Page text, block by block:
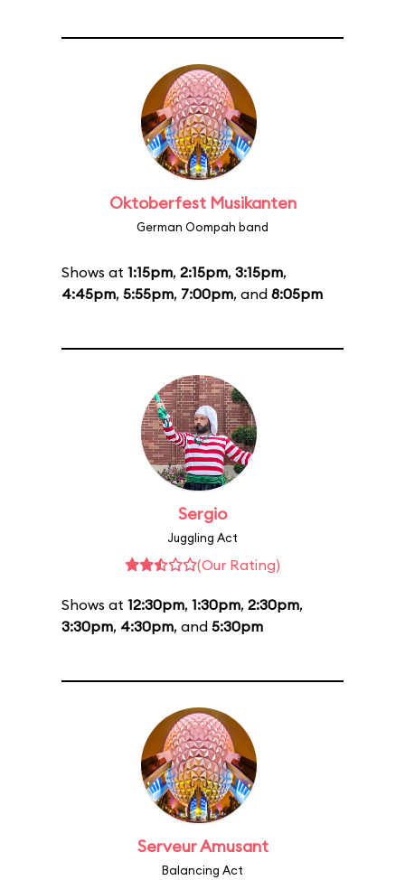
Oktoberfest Musikanten
German Oompah band
Shows at 1:15pm, 2:15pm, 3:15pm,
4:45pm, 5:55pm, 7:00pm, and 8:05pm
Sergio
Juggling Act
(Our Rating)
Shows at 12:30pm, 1:30pm, 2:30pm,
3:30pm, 4:30pm, and 5:30pm
Serveur Amusant
Balancing Act